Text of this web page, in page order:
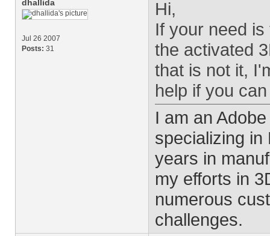
dhallida
Jul 26 2007
Posts: 31
Hi,
If your need
the activated
that is not it,
help if you
I am an
specializing in
years in
my efforts in
numerous
challenges.